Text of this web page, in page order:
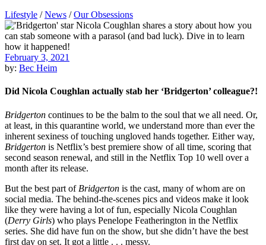
Lifestyle /News /Our Obsessions
February 3, 2021
by: Bec Heim
Did Nicola Coughlan actually stab her ‘Bridgerton’ colleague?!
Bridgerton continues to be the balm to the soul that we all need. Or,
at least, in this quarantine world, we understand more than ever the
inherent sexiness of touching ungloved hands together. Either way,
Bridgerton is Netflix’s best premiere show of all time, scoring that
second season renewal, and still in the Netflix Top 10 well over a
month after its release.
But the best part of Bridgerton is the cast, many of whom are on
social media. The behind-the-scenes pics and videos make it look
like they were having a lot of fun, especially Nicola Coughlan
(Derry Girls) who plays Penelope Featherington in the Netflix
series. She did have fun on the show, but she didn’t have the best
first day on set. It got a little . . . messy.